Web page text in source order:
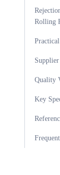
Rolling
Quality
Key